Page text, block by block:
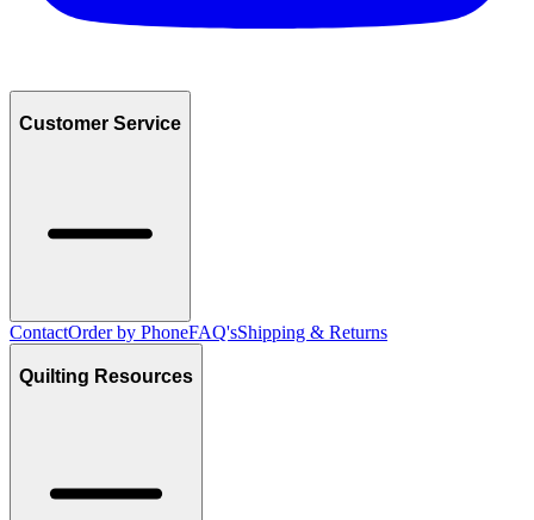
Customer Service
ContactOrder by PhoneFAQ'sShipping & Returns
Quilting Resources